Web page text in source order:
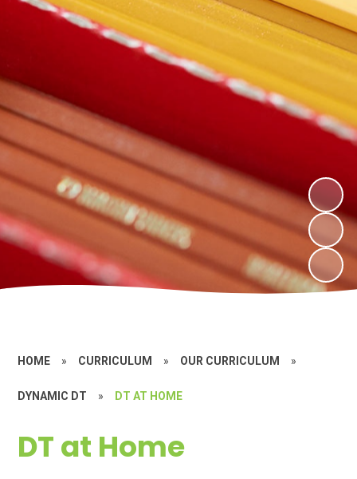
HOME » CURRICULUM » OUR CURRICULUM »
DYNAMIC DT » DT AT HOME
DT at Home